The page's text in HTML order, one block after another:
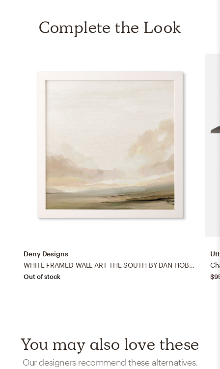
Complete the Look
Deny Designs
WHITE FRAMED WALL ART THE SOUTH BY DAN HOBDAY ART
Out of stock
You may also love these
Our designers recommend these alternatives.